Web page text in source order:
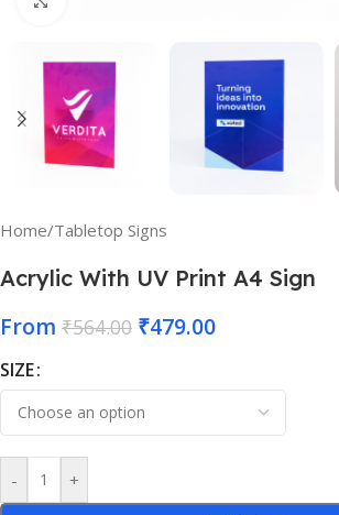
Home/Tabletop Signs
Acrylic With UV Print A4 Sign
From ₹564.00 ₹479.00
SIZE
- +